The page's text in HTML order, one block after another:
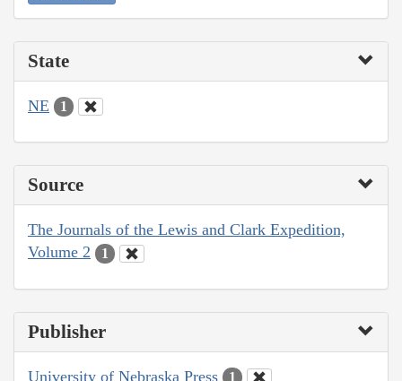
State
NE 1
Source
The Journals of the Lewis and Clark Expedition,
Volume 2
1
Publisher
University of Nebraska Press 1